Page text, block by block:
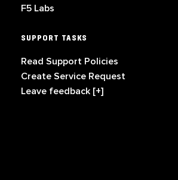
F5 Labs
SUPPORT TASKS
Read Support Policies
Create Service Request
Leave feedback [+]